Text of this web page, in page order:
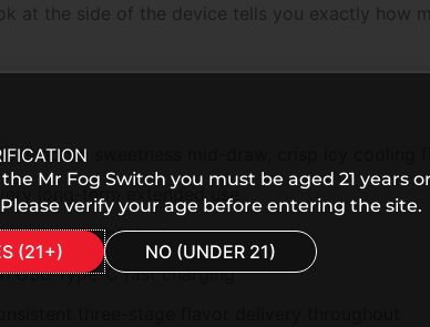
at the side of the device tells you exactly how
smooth sweetness mid-draw, crisp icy cooling
long-term extended use
a clear visible tank
USB Type-C fast charging
three-stage flavor delivery throughout
the Mr Fog Switch you must be aged 21 years
Please verify your age before entering the site.
(21+) NO (UNDER 21)